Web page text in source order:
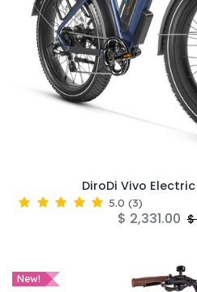
DiroDi Vivo
5.0 (3)
$ 2,331.00 $
New!